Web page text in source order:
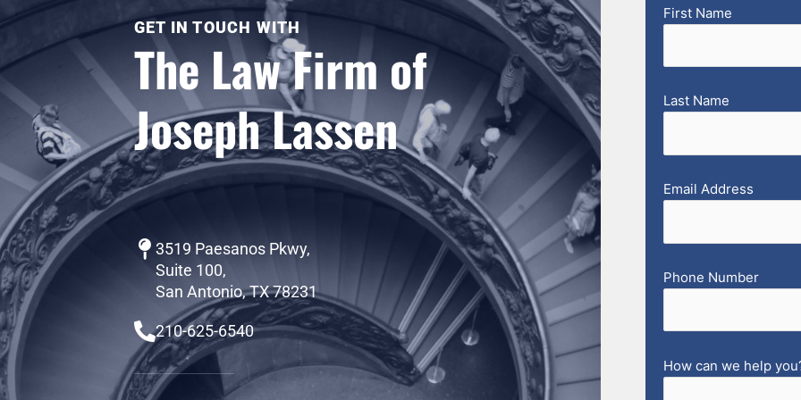
GET IN TOUCH WITH
The Law Firm of
Joseph Lassen
3519 Paesanos Pkwy,
Suite 100,
San Antonio, TX 78231
210-625-6540
First Name
Last Name
Email Address
Phone Number
How can we help